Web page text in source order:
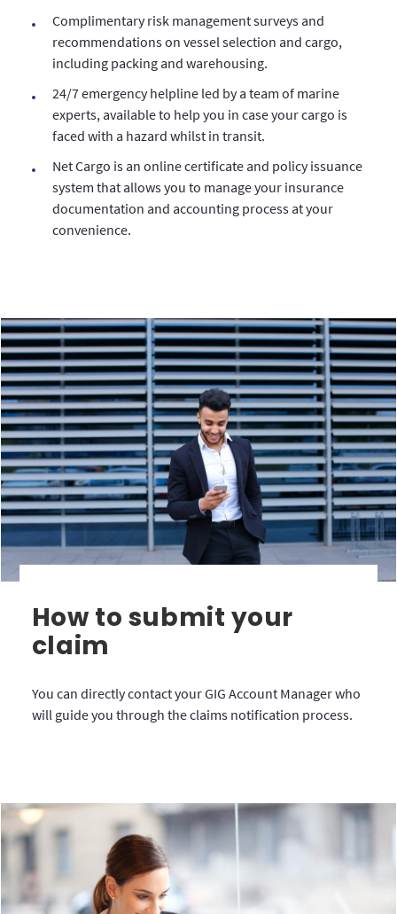
Complimentary risk management surveys and
recommendations on vessel selection and cargo,
including packing and warehousing.
24/7 emergency helpline led by a team of marine
experts, available to help you in case your cargo is
faced with a hazard whilst in transit.
Net Cargo is an online certificate and policy issuance
system that allows you to manage your insurance
documentation and accounting process at your
convenience.
How to submit your
claim
You can directly contact your GIG Account Manager who
will guide you through the claims notification process.